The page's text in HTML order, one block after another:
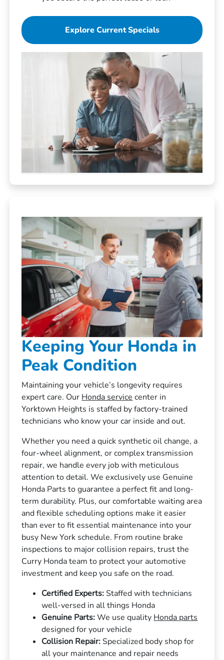
Explore Current Specials
Keeping Your Honda in
Peak Condition
Maintaining your vehicle’s longevity requires
expert care. Our Honda service center in
Yorktown Heights is staffed by factory-trained
technicians who know your car inside and out.
Whether you need a quick synthetic oil change, a
four-wheel alignment, or complex transmission
repair, we handle every job with meticulous
attention to detail. We exclusively use Genuine
Honda Parts to guarantee a perfect fit and long-
term durability. Plus, our comfortable waiting area
and flexible scheduling options make it easier
than ever to fit essential maintenance into your
busy New York schedule. From routine brake
inspections to major collision repairs, trust the
Curry Honda team to protect your automotive
investment and keep you safe on the road.
Certified Experts:Staffed with technicians
well-versed in all things Honda
Genuine Parts:We use quality Honda parts
designed for your vehicle
Collision Repair:Specialized body shop for
all your maintenance and repair needs